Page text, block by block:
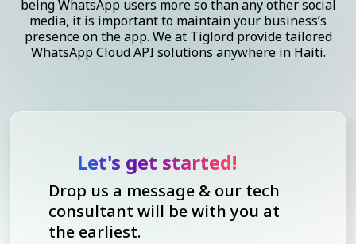
being WhatsApp users more so than any other social
media, it is important to maintain your business’s
presence on the app. We at Tiglord provide tailored
WhatsApp Cloud API solutions anywhere in Haiti.
Let's get started!
Drop us a message & our tech
consultant will be with you at
the earliest.